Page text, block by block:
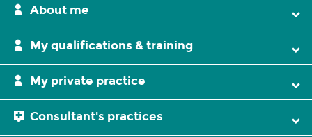
About me
My qualifications & training
My private practice
Consultant's practices